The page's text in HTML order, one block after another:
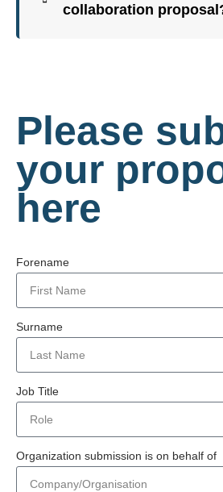
collaboration
Please
your
here
Forename
Surname
Job Title
Organization submission is on behalf of